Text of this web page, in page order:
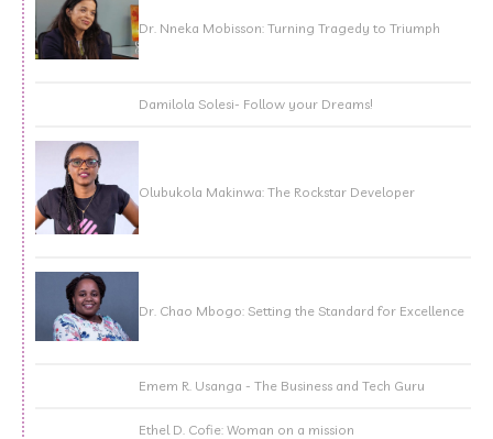
Dr. Nneka Mobisson: Turning Tragedy to Triumph
Damilola Solesi- Follow your Dreams!
Olubukola Makinwa: The Rockstar Developer
Dr. Chao Mbogo: Setting the Standard for Excellence
Emem R. Usanga - The Business and Tech Guru
Ethel D. Cofie: Woman on a mission